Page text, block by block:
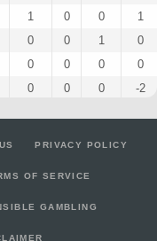
1 0 0
1
0 0 1
0
0 0 0
0
0 0 0
-2
0 0
1 0
PRIVACY POLICY
OF SERVICE
GAMBLING